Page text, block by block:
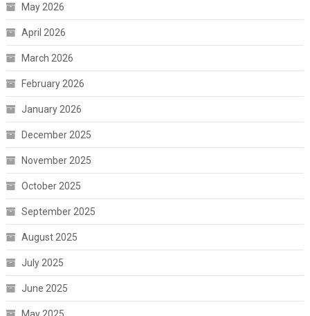
May 2026
April 2026
March 2026
February 2026
January 2026
December 2025
November 2025
October 2025
September 2025
August 2025
July 2025
June 2025